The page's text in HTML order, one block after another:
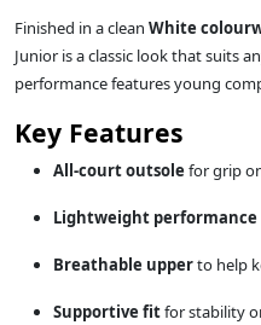
Finished in a clean White
Junior is a classic look that suits
performance features young
Key Features
All-court outsole for grip
Lightweight performance
Breathable upperto help
Supportive fitfor stability